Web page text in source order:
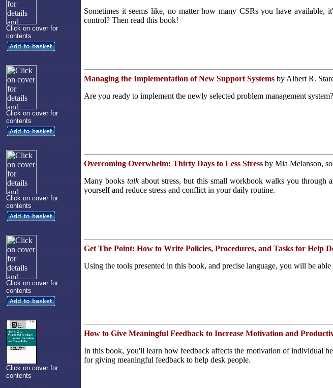
Click on cover for
contents
Sometimes it seems like, no matter how many CSRs you have available,
control? Then read this book!
Click on cover for
contents
Managing the Implementation of New Support Systems by Albert R.
Are you ready to implement the newly selected problem management
Click on cover for
contents
Overcoming Overwhelm: Thirty Days to Less Stress by Mia Melanson,
Many bookstalkabout stress, but this small workbook walks you through
yourself and reduce stress and conflict in your daily routine.
Click on cover for
contents
Get The Point: How to Write Policies, Procedures, and Tasks for Help
Using the tools presented in this book, and precise language, you will be
Click on cover for
contents
How to Give Meaningful Feedback to Increase Motivation and
In this book, you'll learn how feedback affects the motivation of individual
for giving meaningful feedback to help desk people.